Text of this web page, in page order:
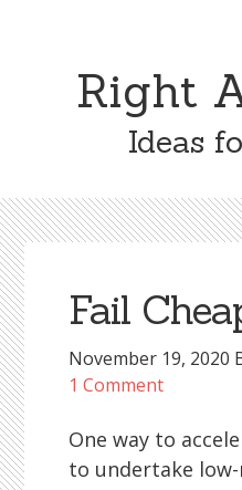
Right
Ideas
Fail
November 19, 2020
1 Comment
One way to
to undertake